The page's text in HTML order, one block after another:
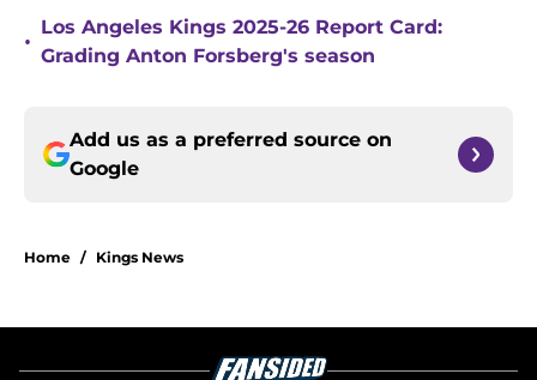
•
Los Angeles Kings 2025-26 Report Card:
Grading Anton Forsberg's season
Add us as a preferred source on
Google
Home / Kings News